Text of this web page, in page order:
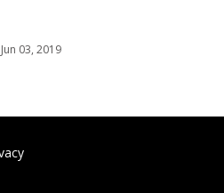
Jun 03, 2019